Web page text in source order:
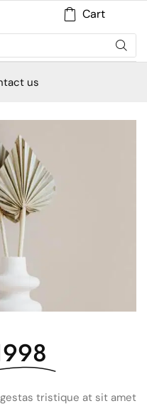
Cart
us
tristique at sit amet